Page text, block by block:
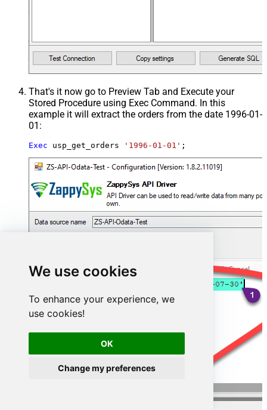
We use cookies
To enhance your experience, we
use cookies!
OK
Change my preferences
That's it now go to Preview Tab and Execute your
Stored Procedure using Exec Command. In this
example it will extract the orders from the date 1996-01-
01:
Exec usp_get_orders '1996-01-01' ;